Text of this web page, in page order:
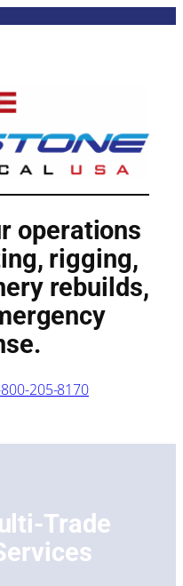
operations
, rigging,
rebuilds,
205-8170
Trade